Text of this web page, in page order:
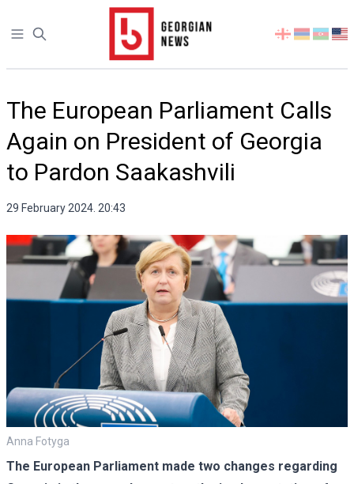
Open sidebar
Select
language
The European Parliament Calls
Again on President of Georgia
to Pardon Saakashvili
29 February 2024. 20:43
Anna Fotyga
The European Parliament made two changes regarding